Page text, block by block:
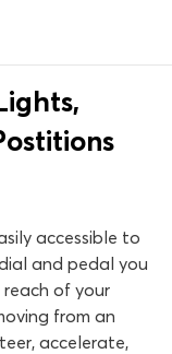
accessible to
and pedal you
of your
from an
accelerate,